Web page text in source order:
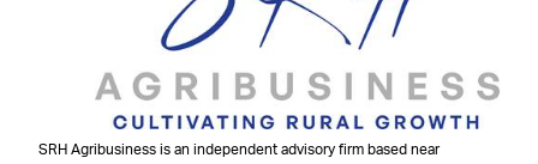
SRH Agribusiness is an independent advisory firm based near